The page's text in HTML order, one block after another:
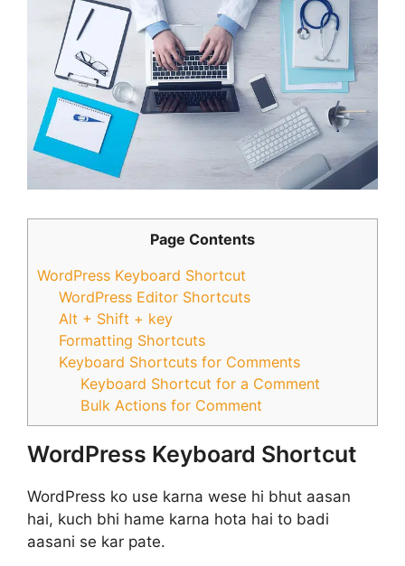
Page Contents
WordPress Keyboard Shortcut
WordPress Editor Shortcuts
Alt + Shift + key
Formatting Shortcuts
Keyboard Shortcuts for Comments
Keyboard Shortcut for a Comment
Bulk Actions for Comment
WordPress Keyboard Shortcut
WordPress ko use karna wese hi bhut aasan
hai, kuch bhi hame karna hota hai to badi
aasani se kar pate.